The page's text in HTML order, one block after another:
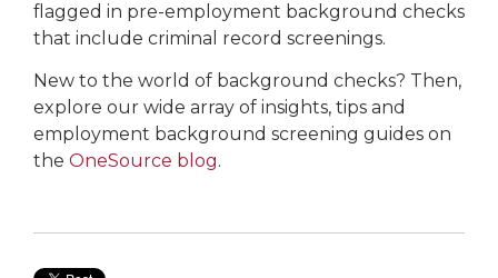
flagged in pre-employment background checks
that include criminal record screenings.
New to the world of background checks? Then,
explore our wide array of insights, tips and
employment background screening guides on
the OneSource blog.